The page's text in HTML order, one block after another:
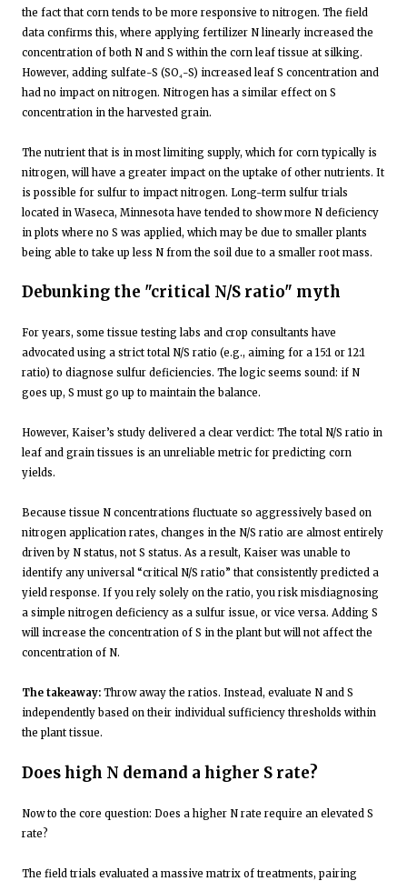
the fact that corn tends to be more responsive to nitrogen. The field
data confirms this, where applying fertilizer N linearly increased the
concentration of both N and S within the corn leaf tissue at silking.
However, adding sulfate-S (SO₄-S) increased leaf S concentration and
had no impact on nitrogen. Nitrogen has a similar effect on S
concentration in the harvested grain.
The nutrient that is in most limiting supply, which for corn typically is
nitrogen, will have a greater impact on the uptake of other nutrients. It
is possible for sulfur to impact nitrogen. Long-term sulfur trials
located in Waseca, Minnesota have tended to show more N deficiency
in plots where no S was applied, which may be due to smaller plants
being able to take up less N from the soil due to a smaller root mass.
Debunking the "critical N/S ratio" myth
For years, some tissue testing labs and crop consultants have
advocated using a strict total N/S ratio (e.g., aiming for a 15:1 or 12:1
ratio) to diagnose sulfur deficiencies. The logic seems sound: if N
goes up, S must go up to maintain the balance.
However, Kaiser’s study delivered a clear verdict: The total N/S ratio in
leaf and grain tissues is an unreliable metric for predicting corn
yields.
Because tissue N concentrations fluctuate so aggressively based on
nitrogen application rates, changes in the N/S ratio are almost entirely
driven by N status, not S status. As a result, Kaiser was unable to
identify any universal “critical N/S ratio” that consistently predicted a
yield response. If you rely solely on the ratio, you risk misdiagnosing
a simple nitrogen deficiency as a sulfur issue, or vice versa. Adding S
will increase the concentration of S in the plant but will not affect the
concentration of N.
The takeaway: Throw away the ratios. Instead, evaluate N and S
independently based on their individual sufficiency thresholds within
the plant tissue.
Does high N demand a higher S rate?
Now to the core question: Does a higher N rate require an elevated S
rate?
The field trials evaluated a massive matrix of treatments, pairing